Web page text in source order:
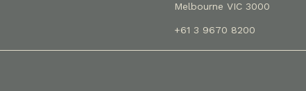
Melbourne VIC 3000
+61 3 9670 8200